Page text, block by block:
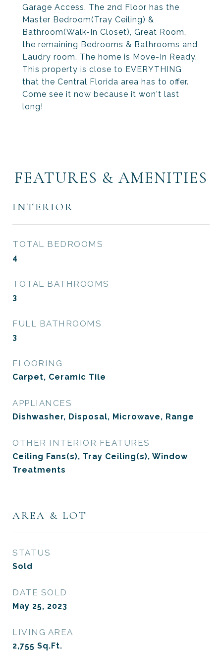
Garage Access. The 2nd Floor has the
Master Bedroom(Tray Ceiling) &
Bathroom(Walk-In Closet), Great Room,
the remaining Bedrooms & Bathrooms and
Laudry room. The home is Move-In Ready.
This property is close to EVERYTHING
that the Central Florida area has to offer.
Come see it now because it won't last
long!
FEATURES & AMENITIES
INTERIOR
TOTAL BEDROOMS
4
TOTAL BATHROOMS
3
FULL BATHROOMS
3
FLOORING
Carpet, Ceramic Tile
APPLIANCES
Dishwasher, Disposal, Microwave, Range
OTHER INTERIOR FEATURES
Ceiling Fans(s), Tray Ceiling(s), Window
Treatments
AREA & LOT
STATUS
Sold
DATE SOLD
May 25, 2023
LIVING AREA
2,755 Sq.Ft.